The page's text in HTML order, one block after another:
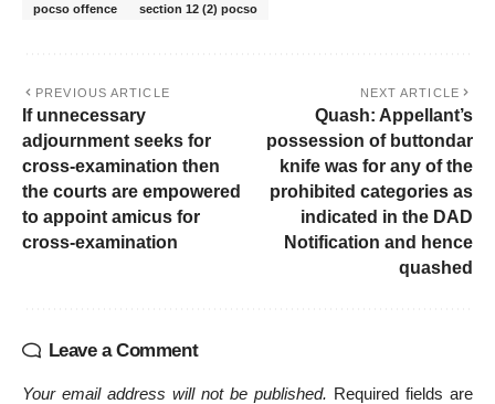
pocso offence
section 12 (2) pocso
PREVIOUS ARTICLE
If unnecessary
adjournment seeks for
cross-examination then
the courts are empowered
to appoint amicus for
cross-examination
NEXT ARTICLE
Quash: Appellant’s
possession of buttondar
knife was for any of the
prohibited categories as
indicated in the DAD
Notification and hence
quashed
Leave a Comment
Your email address will not be published. Required fields are